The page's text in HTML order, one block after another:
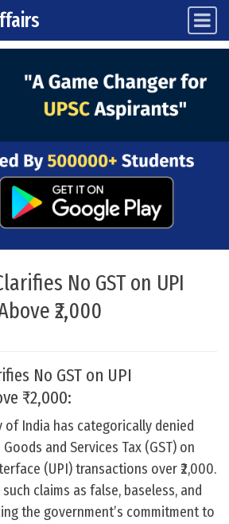
No GST on UPI
₹2,000
No GST on UPI
₹2,000:
of India has categorically denied
and Services Tax (GST) on
(UPI) transactions over ₹2,000.
claims as false, baseless, and
the government’s commitment to